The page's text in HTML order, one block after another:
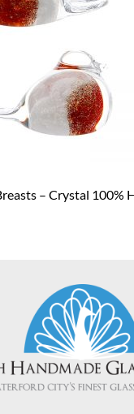
– Crystal 100%